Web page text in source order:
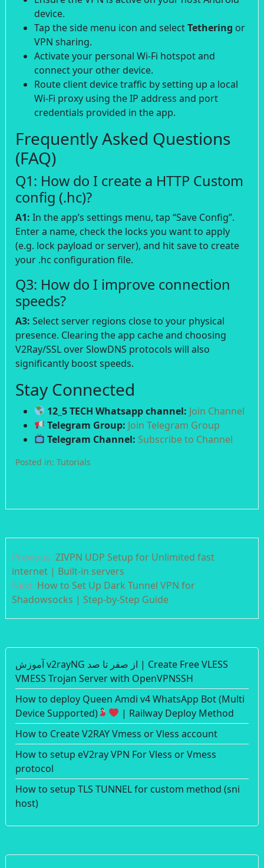
device.
Tap the side menu icon and selectTethering or
VPN sharing.
Activate your personal Wi-Fi hotspot and
connect your other device.
Route client device traffic by setting up a local
Wi-Fi proxy using the IP address and port
credentials provided in the app.
Frequently Asked Questions
(FAQ)
Q1: How do I create a HTTP Custom
config (.hc)?
A1: In the app’s settings menu, tap “Save Config”.
Enter a name, check the locks you want to apply
(e.g. lock payload or server), and hit save to create
your .hc configuration file.
Q3: How do I improve connection
speeds?
A3: Select server regions close to your physical
presence. Clearing the app cache and choosing
V2Ray/SSL over SlowDNS protocols will also
significantly boost speeds.
Stay Connected
12_5 TECH Whatsapp channel: Join Channel
Telegram Group: Join Telegram Group
Telegram Channel: Subscribe to Channel
Posted in: Tutorials
navigation
Previous: ZIVPN UDP Setup for Unlimited fast
internet | Built-in servers
Next: How to Set Up Dark Tunnel VPN for
Shadowsocks | Step-by-Step Guide
آموزش v2rayNG از صفر تا صد | Create Free VLESS
VMESS Trojan Server with OpenVPNSSH
How to deploy Queen Amdi v4 WhatsApp Bot (Multi
Device Supported)
| Railway Deploy Method
How to Create V2RAY Vmess or Vless account
How to setup eV2ray VPN For Vless or Vmess
protocol
How to setup TLS TUNNEL for custom method (sni
host)